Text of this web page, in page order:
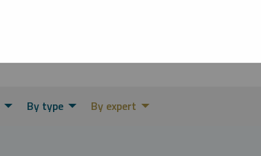
By type By expert